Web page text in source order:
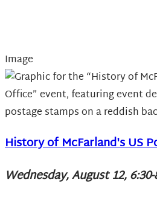
Image
History of McFarland's US
Wednesday, August 12,